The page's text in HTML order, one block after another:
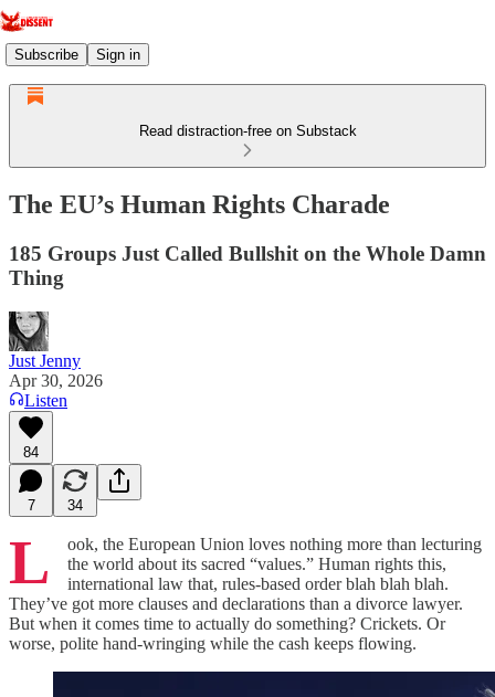
Subscribe Sign in
Read distraction-free on Substack
The EU’s Human Rights Charade
185 Groups Just Called Bullshit on the Whole Damn
Thing
Just Jenny
Apr 30, 2026
Listen
84
7 34
L
ook, the European Union loves nothing more than lecturing
the world about its sacred “values.” Human rights this,
international law that, rules‑based order blah blah blah.
They’ve got more clauses and declarations than a divorce lawyer.
But when it comes time to actually do something? Crickets. Or
worse, polite hand‑wringing while the cash keeps flowing.